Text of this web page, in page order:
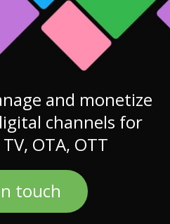
and monetize
channels for
OTA, OTT
touch